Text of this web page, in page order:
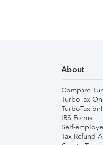
About
Compare
TurboTax
TurboTax
IRS Forms
Self-
Tax Refund